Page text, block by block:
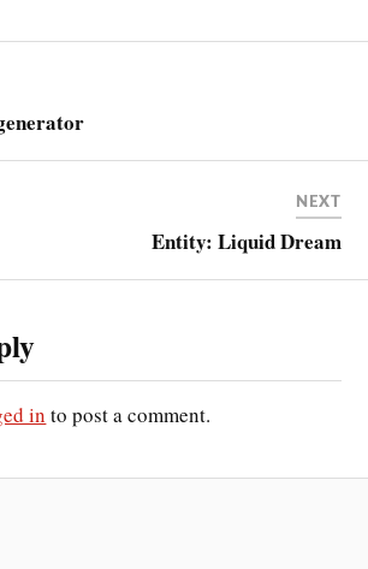
NEXT
Entity: Liquid Dream
in to post a comment.